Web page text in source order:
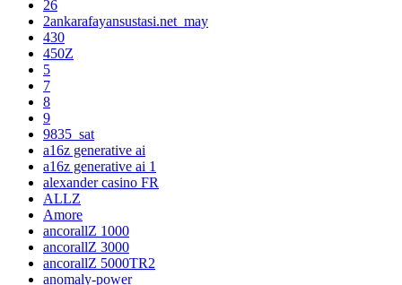
26
2ankarafayansustasi.net_may
430
450Z
5
7
8
9
9835_sat
a16z generative ai
a16z generative ai 1
alexander casino FR
ALLZ
Amore
ancorallZ 1000
ancorallZ 3000
ancorallZ 5000TR2
anomaly-power